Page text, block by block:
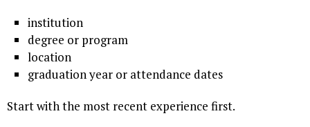
institution
degree or program
location
graduation year or attendance dates
Start with the most recent experience first.